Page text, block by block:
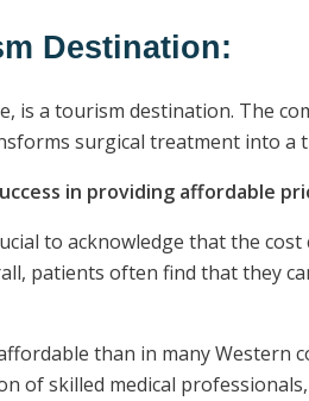
Destination:
is a tourism destination. The
surgical treatment into a
in providing affordable
to acknowledge that the
patients often find that they
than in many
skilled medical